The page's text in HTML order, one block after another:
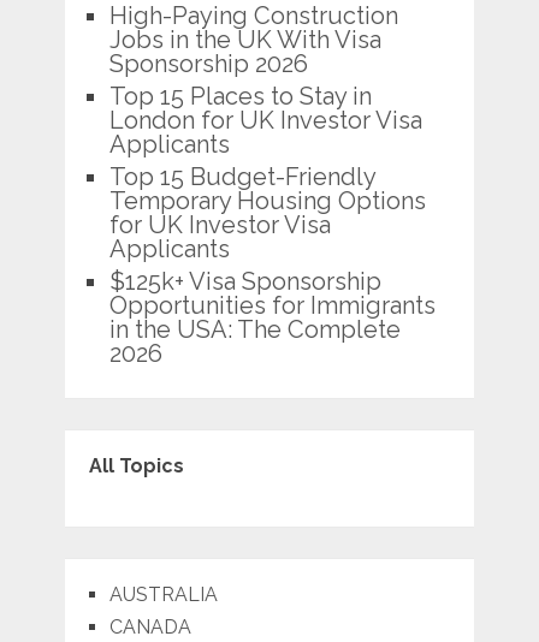
High-Paying Construction
Jobs in the UK With Visa
Sponsorship 2026
Top 15 Places to Stay in
London for UK Investor Visa
Applicants
Top 15 Budget-Friendly
Temporary Housing Options
for UK Investor Visa
Applicants
$125k+ Visa Sponsorship
Opportunities for Immigrants
in the USA: The Complete
2026
All Topics
AUSTRALIA
CANADA